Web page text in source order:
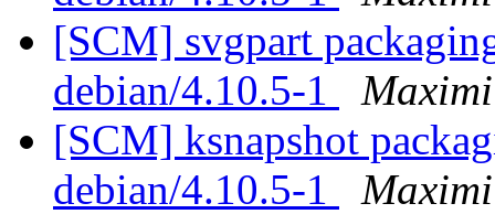
[SCM] svgpart
debian/4.10.5-1
[SCM] ksnapshot
debian/4.10.5-1